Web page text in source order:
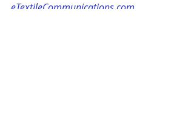
eTextileCommunications.com